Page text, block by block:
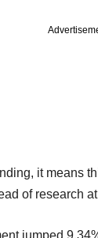
it means
of research
jumped